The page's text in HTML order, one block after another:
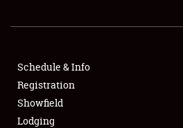
SHOWFIELD
FLEA MARKET & CAR CORRAL
SPONSORSHIP
LODGING
Schedule & Info
Registration
Showfield
Lodging